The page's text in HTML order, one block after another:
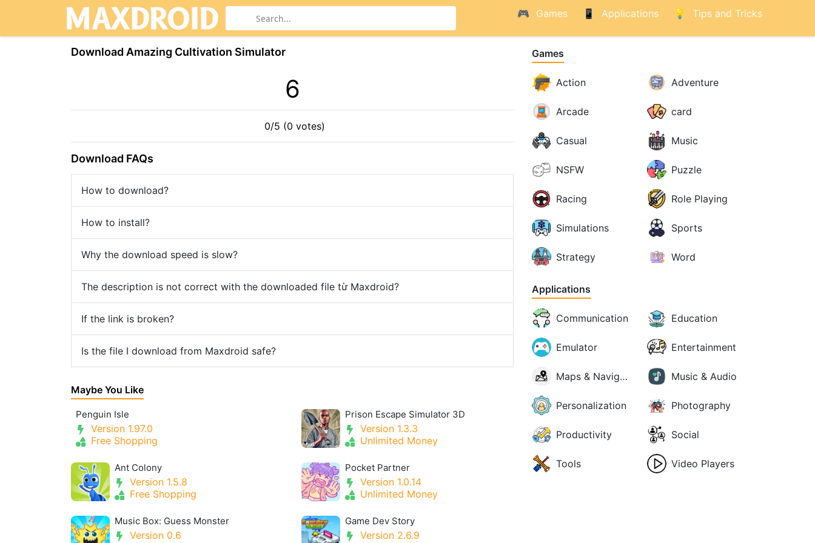
Games Applications Tips and Tricks
Download Amazing Cultivation Simulator
6
0/5 (0 votes)
Download FAQs
How to download?
How to install?
Why the download speed is slow?
The description is not correct with the downloaded file từ Maxdroid?
If the link is broken?
Is the file I download from Maxdroid safe?
Maybe You Like
Penguin Isle
Version 1.97.0
Free Shopping
Prison Escape Simulator 3D
Version 1.3.3
Unlimited Money
Ant Colony
Version 1.5.8
Free Shopping
Pocket Partner
Version 1.0.14
Unlimited Money
Music Box: Guess Monster
Version 0.6
Game Dev Story
Version 2.6.9
Games
Action Adventure
Arcade card
Casual Music
NSFW Puzzle
Racing Role Playing
Simulations Sports
Strategy Word
Applications
Communication Education
Emulator Entertainment
Maps & Navigation Music & Audio
Personalization Photography
Productivity Social
Tools Video Players